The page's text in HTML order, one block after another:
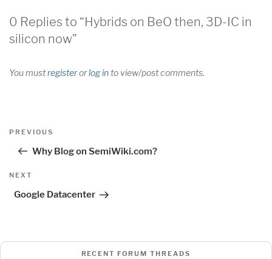
0 Replies to “Hybrids on BeO then, 3D-IC in
silicon now”
You mustregisterorlog into view/post comments.
Post
Previous
PREVIOUS
Why Blog on SemiWiki.com?
Next
NEXT
Google Datacenter
RECENT FORUM THREADS